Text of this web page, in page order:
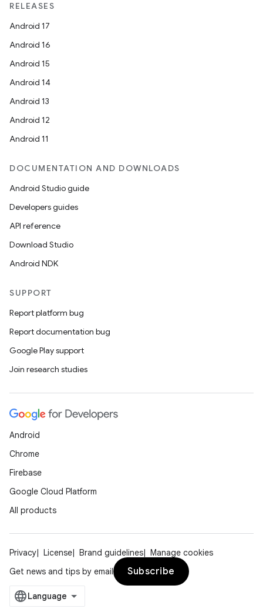
RELEASES
Android 17
Android 16
Android 15
Android 14
Android 13
Android 12
Android 11
DOCUMENTATION AND DOWNLOADS
Android Studio guide
Developers guides
API reference
Download Studio
Android NDK
SUPPORT
Report platform bug
Report documentation bug
Google Play support
Join research studies
Android
Chrome
Firebase
Google Cloud Platform
All products
Privacy License Brand guidelines
Manage cookies
Get news and tips by email
Subscribe